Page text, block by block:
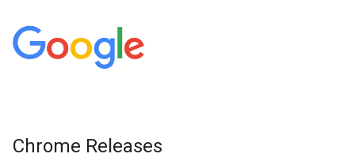
Chrome Releases